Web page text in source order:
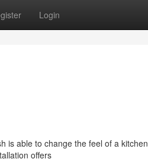
Login
is able to change the feel of a
offers